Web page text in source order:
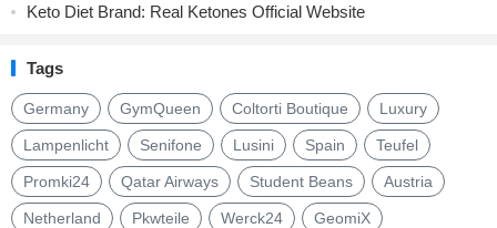
Keto Diet Brand: Real Ketones Official Website
Tags
Germany GymQueen Coltorti Boutique Luxury
Lampenlicht Senifone Lusini Spain Teufel
Promki24 Qatar Airways Student Beans Austria
Netherland Pkwteile Werck24 GeomiX